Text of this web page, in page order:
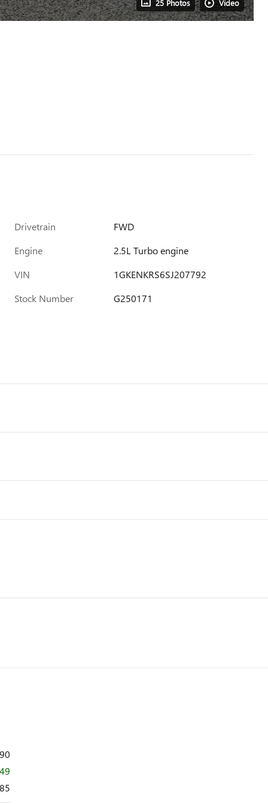
25 Photos Video
Drivetrain
FWD
Engine
2.5L Turbo engine
VIN
1GKENKRS6SJ207792
Stock Number
G250171